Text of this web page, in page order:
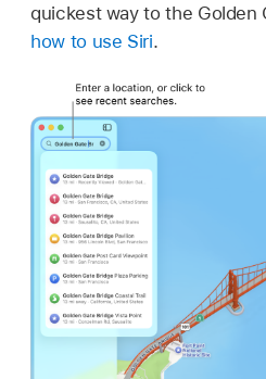
quickest way to the Golden
how to use Siri.